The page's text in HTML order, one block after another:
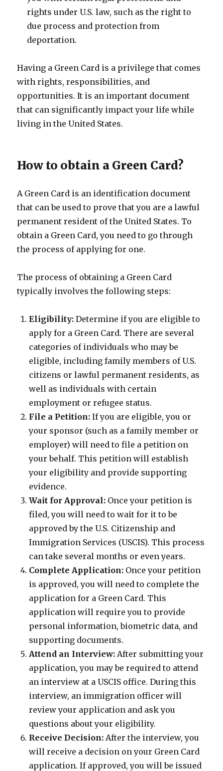
rights under U.S. law, such as the right to
due process and protection from
deportation.
Having a Green Card is a privilege that comes
with rights, responsibilities, and
opportunities. It is an important document
that can significantly impact your life while
living in the United States.
How to obtain a Green Card?
A Green Card is an identification document
that can be used to prove that you are a lawful
permanent resident of the United States. To
obtain a Green Card, you need to go through
the process of applying for one.
The process of obtaining a Green Card
typically involves the following steps:
Eligibility: Determine if you are eligible to
apply for a Green Card. There are several
categories of individuals who may be
eligible, including family members of U.S.
citizens or lawful permanent residents, as
well as individuals with certain
employment or refugee status.
File a Petition: If you are eligible, you or
your sponsor (such as a family member or
employer) will need to file a petition on
your behalf. This petition will establish
your eligibility and provide supporting
evidence.
Wait for Approval: Once your petition is
filed, you will need to wait for it to be
approved by the U.S. Citizenship and
Immigration Services (USCIS). This process
can take several months or even years.
Complete Application: Once your petition
is approved, you will need to complete the
application for a Green Card. This
application will require you to provide
personal information, biometric data, and
supporting documents.
Attend an Interview: After submitting your
application, you may be required to attend
an interview at a USCIS office. During this
interview, an immigration officer will
review your application and ask you
questions about your eligibility.
Receive Decision: After the interview, you
will receive a decision on your Green Card
application. If approved, you will be issued